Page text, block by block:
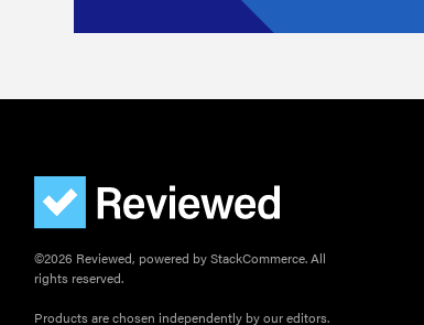
©2026 Reviewed, powered by StackCommerce. All
rights reserved.
Products are chosen independently by our editors.